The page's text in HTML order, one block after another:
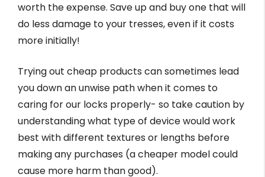
worth the expense. Save up and buy one that will
do less damage to your tresses, even if it costs
more initially!
Trying out cheap products can sometimes lead
you down an unwise path when it comes to
caring for our locks properly- so take caution by
understanding what type of device would work
best with different textures or lengths before
making any purchases (a cheaper model could
cause more harm than good).